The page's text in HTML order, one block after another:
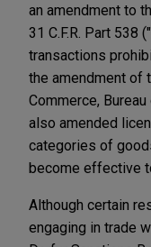
an amendment to
31 C.F.R. Part 538
transactions
the amendment of
Commerce,
also amended
categories of
become effective
Although certain
engaging in trade